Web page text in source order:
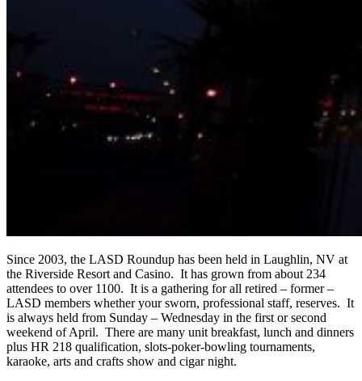
Since 2003, the LASD Roundup has been held in Laughlin, NV at
the Riverside Resort and Casino. It has grown from about 234
attendees to over 1100. It is a gathering for all retired – former –
LASD members whether your sworn, professional staff, reserves. It
is always held from Sunday – Wednesday in the first or second
weekend of April. There are many unit breakfast, lunch and dinners
plus HR 218 qualification, slots-poker-bowling tournaments,
karaoke, arts and crafts show and cigar night.